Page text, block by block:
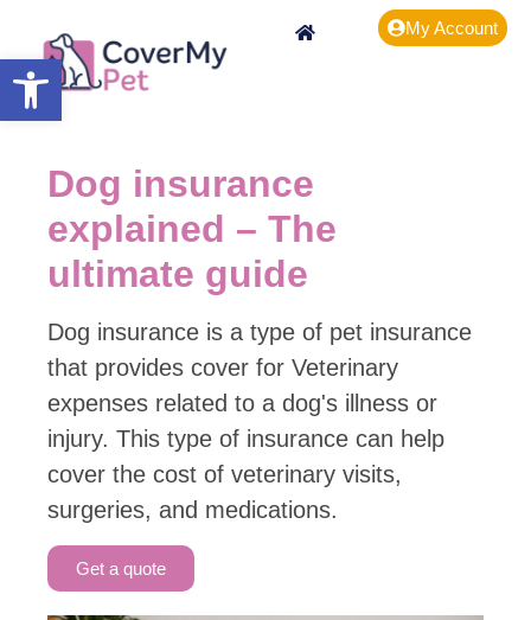
Open toolbar
My Account
Dog insurance
explained – The
ultimate guide
Dog insurance is a type of pet insurance
that provides cover for Veterinary
expenses related to a dog's illness or
injury. This type of insurance can help
cover the cost of veterinary visits,
surgeries, and medications.
Get a quote